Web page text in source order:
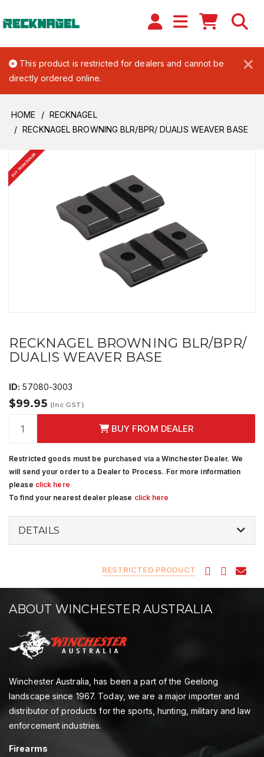
×
This product is restricted for dealers and cannot be
directly ordered online.
HOME
RECKNAGEL
RECKNAGEL BROWNING BLR/BPR/ DUALIS WEAVER BASE
BUY FROM DEALER
RECKNAGEL BROWNING BLR/BPR/
DUALIS WEAVER BASE
ID: 57080-3003
$99.95 (Inc GST)
BUY FROM DEALER
Restricted goods must be purchased via a Winchester Dealer. We
will send your order to a Dealer to Process. For more information
please click here
To find your nearest dealer please click here
DETAILS
RESTRICTED PRODUCT
ABOUT WINCHESTER AUSTRALIA
Winchester Australia, has been a part of the Geelong
landscape since 1967. Today, we are a major importer and
distributor of products for the sports, hunting, military and law
enforcement industries.
Firearms